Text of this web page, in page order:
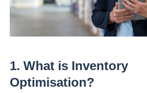
1. What is Inventory
Optimisation?